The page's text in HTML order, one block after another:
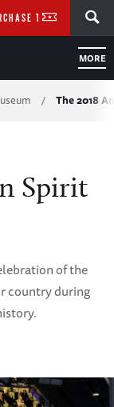
MORE
TICKETS
/ The 2018
Spirit
of the
country during